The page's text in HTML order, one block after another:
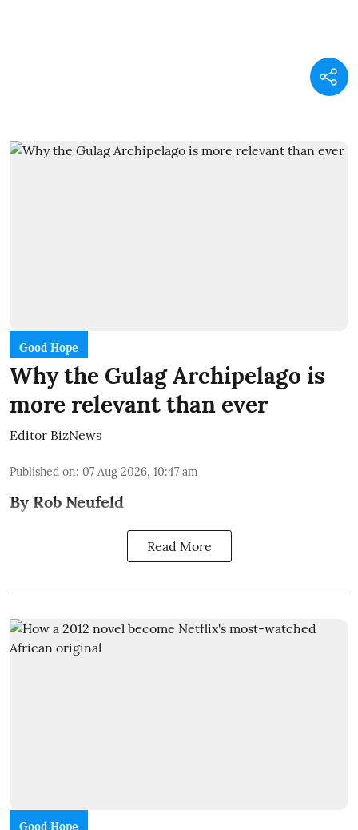
Good Hope
Why the Gulag Archipelago is
more relevant than ever
Editor BizNews
Published on: 07 Aug 2026, 10:47 am
By Rob Neufeld
Read More
Good Hope